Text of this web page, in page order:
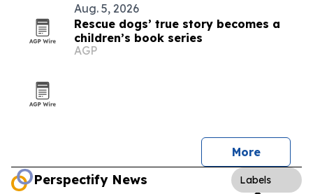
Aug. 5, 2026
Rescue dogs’ true story becomes a
children’s book series
AGP
More
Perspectify News Labels